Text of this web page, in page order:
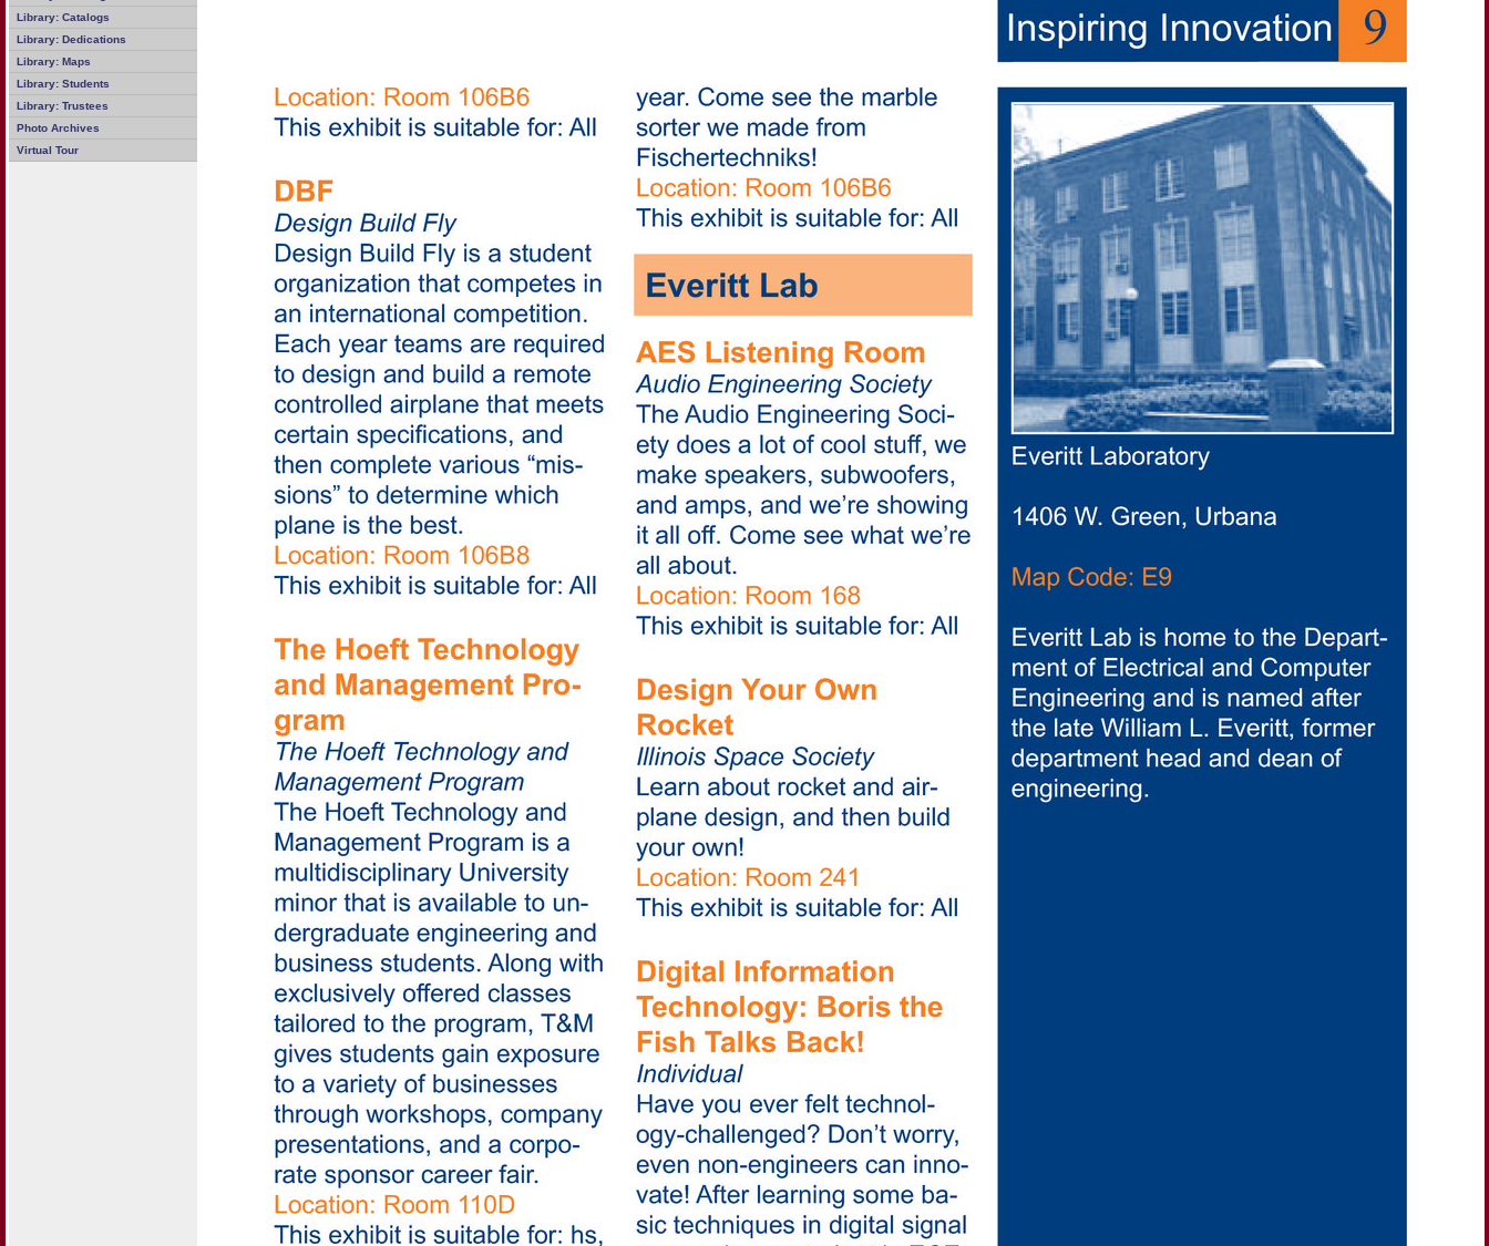
Library: Catalogs
Library: Dedications
Library: Maps
Library: Students
Library: Trustees
Photo Archives
Virtual Tour